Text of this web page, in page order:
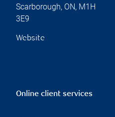
Scarborough, ON, M1H
3E9
Website
Online client services